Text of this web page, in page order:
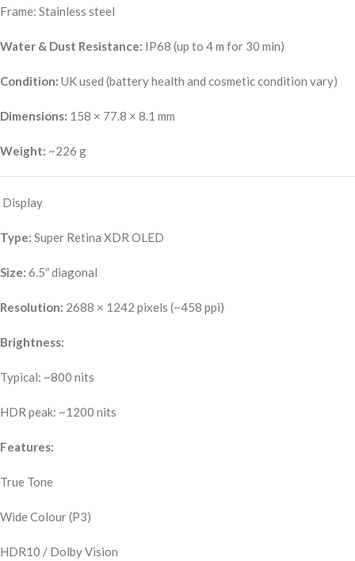
Frame: Stainless steel
Water & Dust Resistance: IP68 (up to 4 m for 30 min)
Condition: UK used (battery health and cosmetic condition vary)
Dimensions: 158 × 77.8 × 8.1 mm
Weight: ~226 g
Display
Type: Super Retina XDR OLED
Size: 6.5″ diagonal
Resolution: 2688 × 1242 pixels (~458 ppi)
Brightness:
Typical: ~800 nits
HDR peak: ~1200 nits
Features:
True Tone
Wide Colour (P3)
HDR10 / Dolby Vision